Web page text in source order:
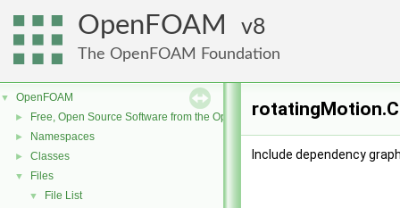
OpenFOAM 8
The OpenFOAM Foundation
▼ OpenFOAM
► Free, Open Source Software from the OpenFOAM Foundation
► Namespaces
► Classes
▼ Files
▼ File List
Include dependency